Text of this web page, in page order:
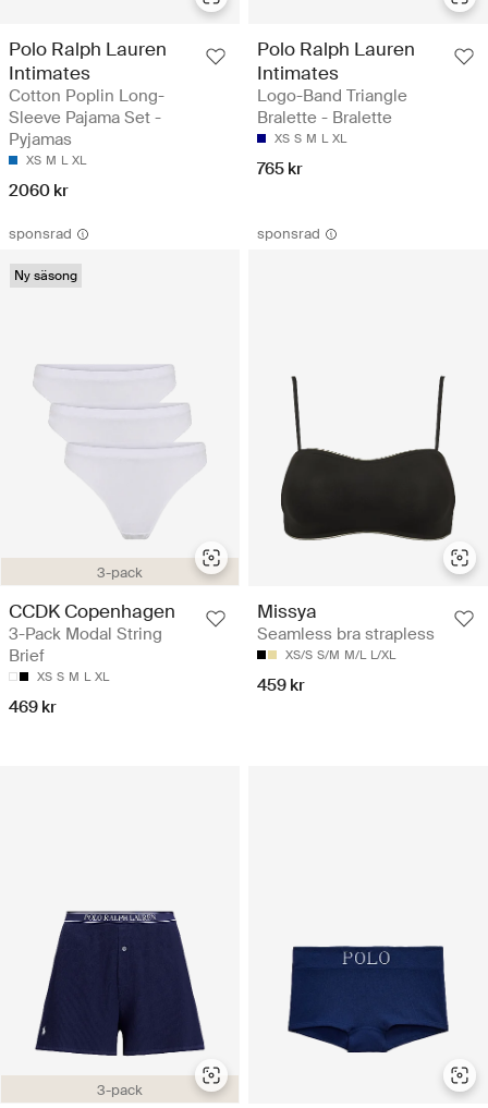
Polo Ralph Lauren
Intimates
Cotton Poplin Long-
Sleeve Pajama Set -
Pyjamas
XS M L XL
2060 kr
Polo Ralph Lauren
Intimates
Logo-Band Triangle
Bralette - Bralette
XS S M L XL
765 kr
sponsrad
3-pack
Ny säsong
CCDK Copenhagen
3-Pack Modal String
Brief
XS S M L XL
469 kr
sponsrad
Missya
Seamless bra strapless
XS/S S/M M/L L/XL
459 kr
3-pack